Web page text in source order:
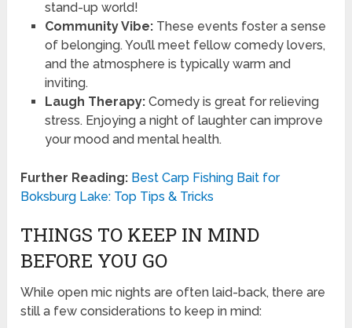
stand-up world!
Community Vibe:These events foster a sense
of belonging. You’ll meet fellow comedy lovers,
and the atmosphere is typically warm and
inviting.
Laugh Therapy:Comedy is great for relieving
stress. Enjoying a night of laughter can improve
your mood and mental health.
Further Reading: Best Carp Fishing Bait for
Boksburg Lake: Top Tips & Tricks
THINGS TO KEEP IN MIND
BEFORE YOU GO
While open mic nights are often laid-back, there are
still a few considerations to keep in mind: